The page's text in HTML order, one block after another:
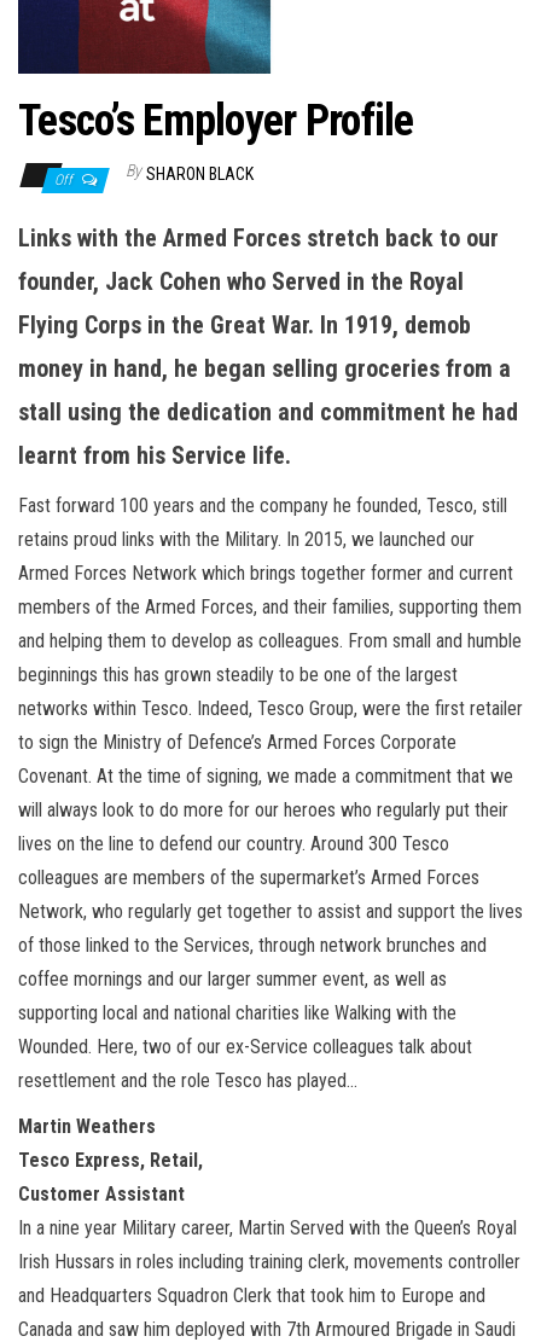
Tesco’s Employer Profile
Off By SHARON BLACK
Links with the Armed Forces stretch back to our
founder, Jack Cohen who Served in the Royal
Flying Corps in the Great War. In 1919, demob
money in hand, he began selling groceries from a
stall using the dedication and commitment he had
learnt from his Service life.
Fast forward 100 years and the company he founded, Tesco, still
retains proud links with the Military. In 2015, we launched our
Armed Forces Network which brings together former and current
members of the Armed Forces, and their families, supporting them
and helping them to develop as colleagues. From small and humble
beginnings this has grown steadily to be one of the largest
networks within Tesco. Indeed, Tesco Group, were the first retailer
to sign the Ministry of Defence’s Armed Forces Corporate
Covenant. At the time of signing, we made a commitment that we
will always look to do more for our heroes who regularly put their
lives on the line to defend our country. Around 300 Tesco
colleagues are members of the supermarket’s Armed Forces
Network, who regularly get together to assist and support the lives
of those linked to the Services, through network brunches and
coffee mornings and our larger summer event, as well as
supporting local and national charities like Walking with the
Wounded. Here, two of our ex-Service colleagues talk about
resettlement and the role Tesco has played…
Martin Weathers
Tesco Express, Retail,
Customer Assistant
In a nine year Military career, Martin Served with the Queen’s Royal
Irish Hussars in roles including training clerk, movements controller
and Headquarters Squadron Clerk that took him to Europe and
Canada and saw him deployed with 7th Armoured Brigade in Saudi